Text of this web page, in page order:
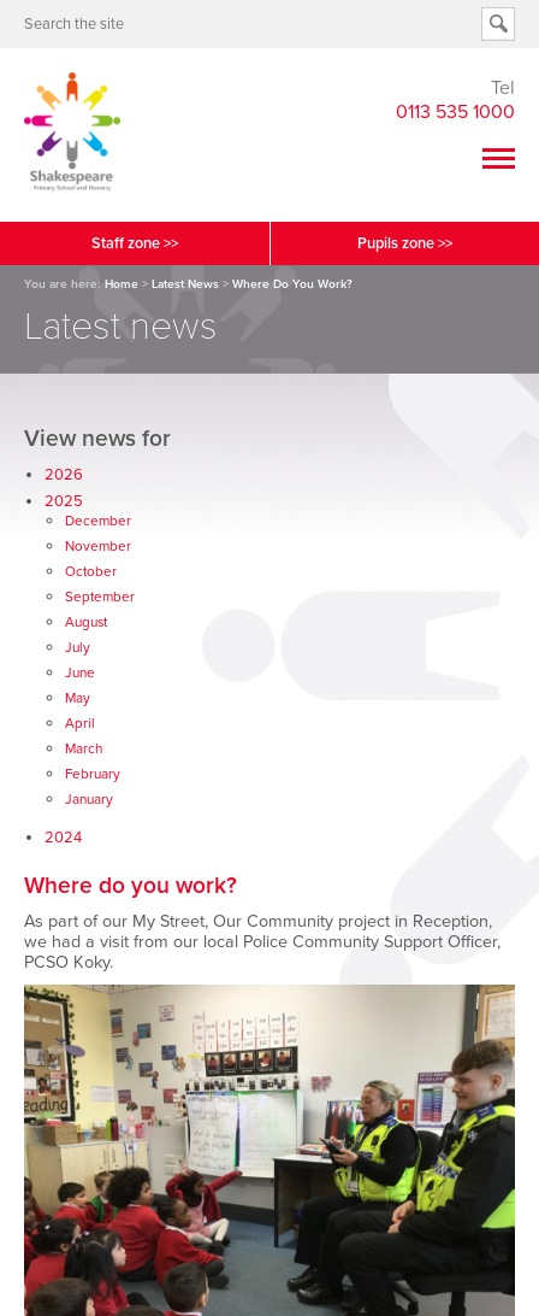
Tel
0113 535 1000
Staff zone >> Pupils zone >>
You are here: Home > Latest News > Where Do You Work?
Latest news
View news for
2026
2025
December
November
October
September
August
July
June
May
April
March
February
January
2024
Where do you work?
As part of our My Street, Our Community project in Reception,
we had a visit from our local Police Community Support Officer,
PCSO Koky.